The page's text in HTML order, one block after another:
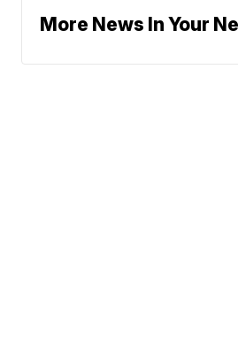
More News In Your